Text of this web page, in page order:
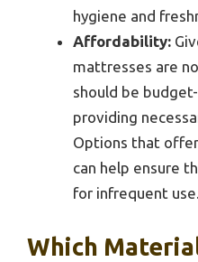
hygiene and
Affordability:
mattresses are
should be
providing
Options that
can help ensure
for infrequent use.
Which